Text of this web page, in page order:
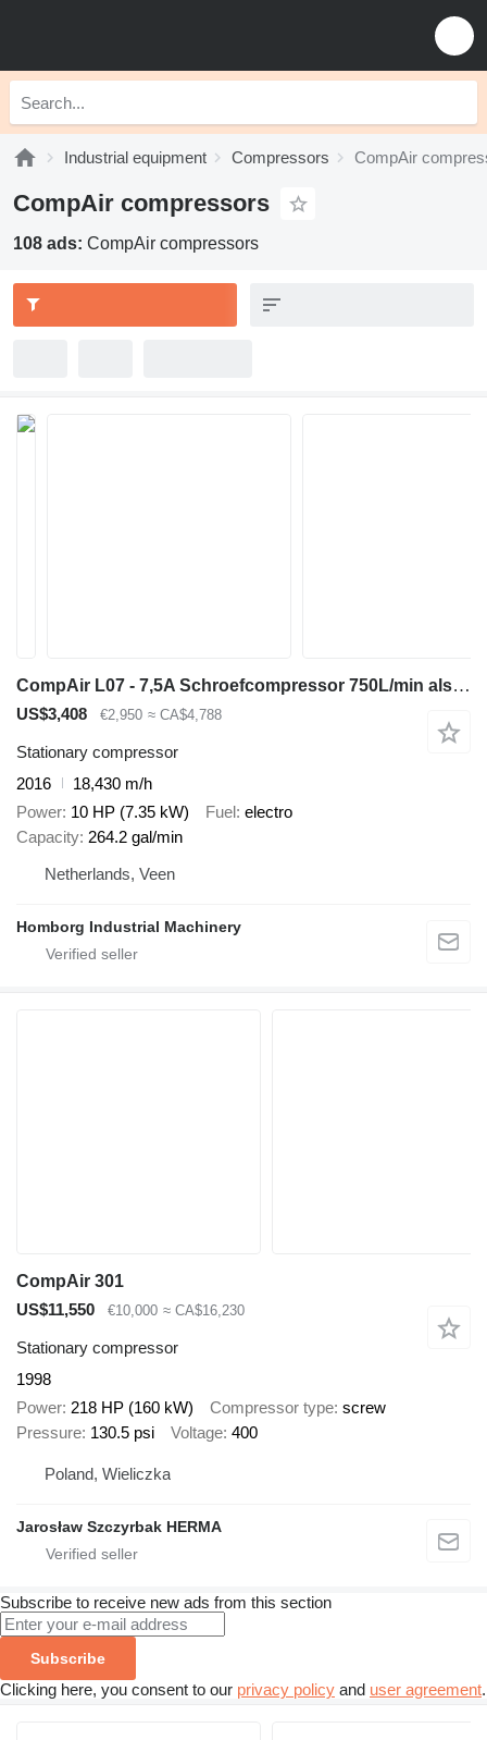
Industrial equipment Compressors CompAir
CompAir compressors
108 ads: CompAir compressors
CompAir L07 - 7,5A Schroefcompressor 750L/min als nieuw!
US$3,408 €2,950 ≈ CA$4,788
Stationary compressor
2016
18,430 m/h
Power 10 HP (7.35 kW) Fuel electro
Capacity 264.2 gal/min
Netherlands, Veen
Homborg Industrial Machinery
CompAir 301
US$11,550
€10,000 ≈ CA$16,230
Stationary compressor
1998
Power 218 HP (160 kW) Compressor type screw
Pressure 130.5 psi Voltage 400
Poland, Wieliczka
Jarosław Szczyrbak HERMA
Subscribe to receive new ads from this section
Subscribe
Clicking here, you consent to our privacy policy and user agreement.